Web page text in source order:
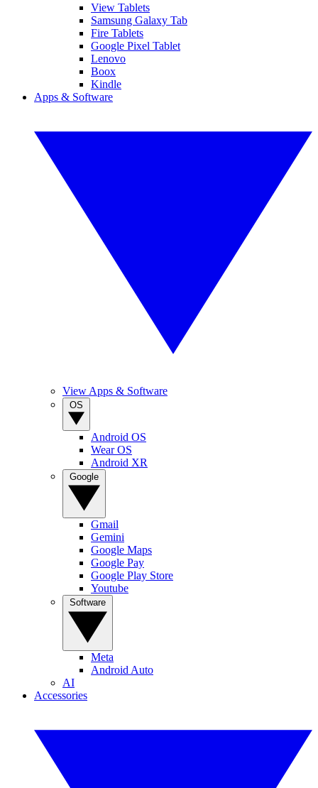
View Tablets
Samsung Galaxy Tab
Fire Tablets
Google Pixel Tablet
Lenovo
Boox
Kindle
Apps & Software
View Apps & Software
Android OS
Wear OS
Android XR
Gmail
Gemini
Google Maps
Google Pay
Google Play Store
Youtube
Meta
Android Auto
AI
Accessories